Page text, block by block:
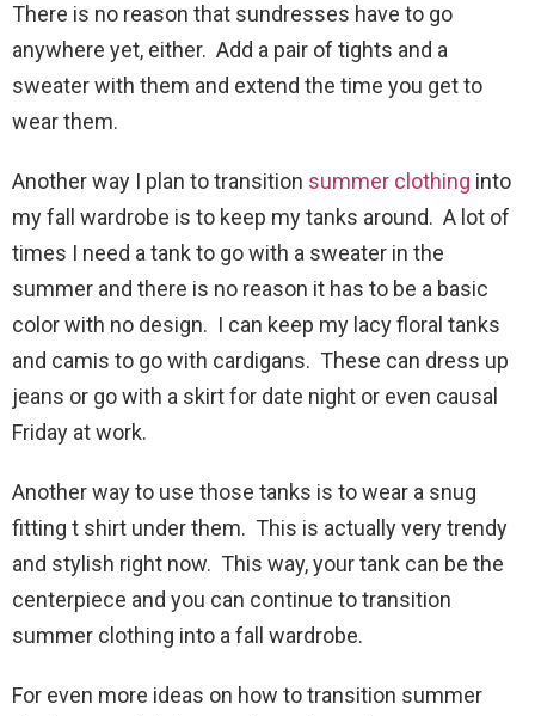
There is no reason that sundresses have to go
anywhere yet, either. Add a pair of tights and a
sweater with them and extend the time you get to
wear them.
Another way I plan to transition summer clothing into
my fall wardrobe is to keep my tanks around. A lot of
times I need a tank to go with a sweater in the
summer and there is no reason it has to be a basic
color with no design. I can keep my lacy floral tanks
and camis to go with cardigans. These can dress up
jeans or go with a skirt for date night or even causal
Friday at work.
Another way to use those tanks is to wear a snug
fitting t shirt under them. This is actually very trendy
and stylish right now. This way, your tank can be the
centerpiece and you can continue to transition
summer clothing into a fall wardrobe.
For even more ideas on how to transition summer